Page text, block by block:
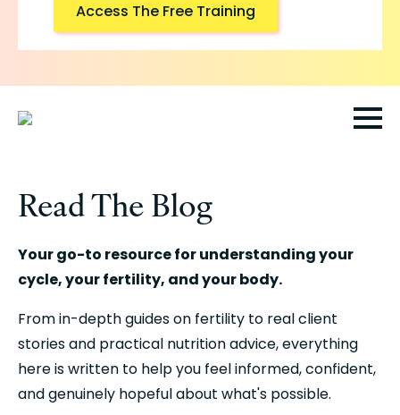
Access The Free Training
Read The Blog
Your go-to resource for understanding your
cycle, your fertility, and your body.
From in-depth guides on fertility to real client
stories and practical nutrition advice, everything
here is written to help you feel informed, confident,
and genuinely hopeful about what's possible.